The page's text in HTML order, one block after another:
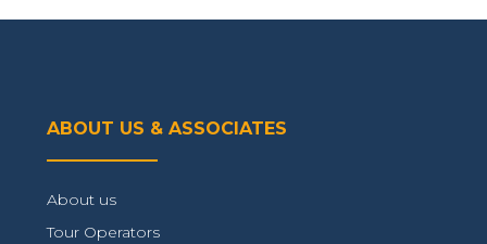
ABOUT US & ASSOCIATES
About us
Tour Operators